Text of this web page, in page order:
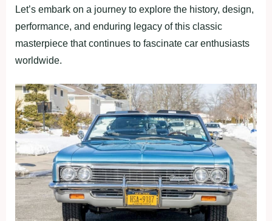
Let’s embark on a journey to explore the history, design,
performance, and enduring legacy of this classic
masterpiece that continues to fascinate car enthusiasts
worldwide.